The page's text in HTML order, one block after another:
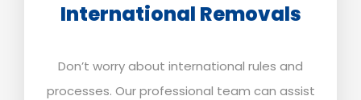
International Removals
Don’t worry about international rules and
processes. Our professional team can assist